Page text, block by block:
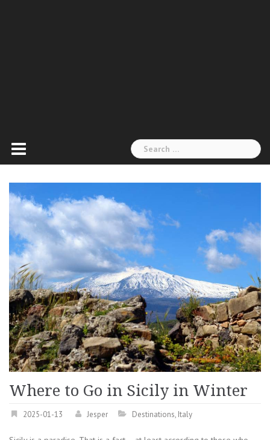
Search
for:
Where to Go in Sicily in Winter
2025-01-13 Jesper Destinations, Italy